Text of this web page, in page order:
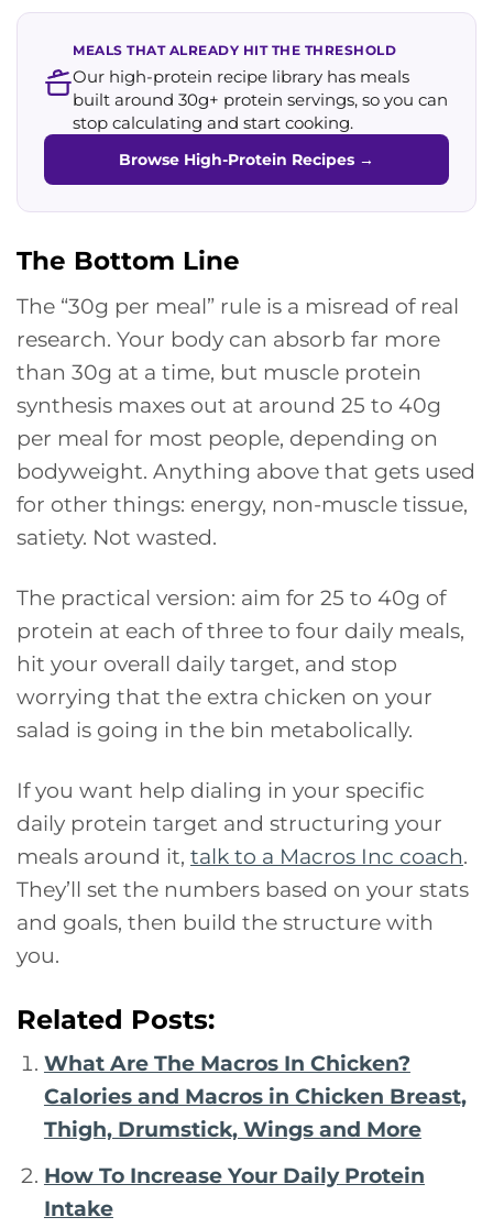
MEALS THAT ALREADY HIT THE THRESHOLD
Our high-protein recipe library has meals
built around 30g+ protein servings, so you can
stop calculating and start cooking.
Browse High-Protein Recipes →
The Bottom Line
The “30g per meal” rule is a misread of real
research. Your body can absorb far more
than 30g at a time, but muscle protein
synthesis maxes out at around 25 to 40g
per meal for most people, depending on
bodyweight. Anything above that gets used
for other things: energy, non-muscle tissue,
satiety. Not wasted.
The practical version: aim for 25 to 40g of
protein at each of three to four daily meals,
hit your overall daily target, and stop
worrying that the extra chicken on your
salad is going in the bin metabolically.
If you want help dialing in your specific
daily protein target and structuring your
meals around it, talk to a Macros Inc coach.
They’ll set the numbers based on your stats
and goals, then build the structure with
you.
Related Posts:
What Are The Macros In Chicken?
Calories and Macros in Chicken Breast,
Thigh, Drumstick, Wings and More
How To Increase Your Daily Protein
Intake